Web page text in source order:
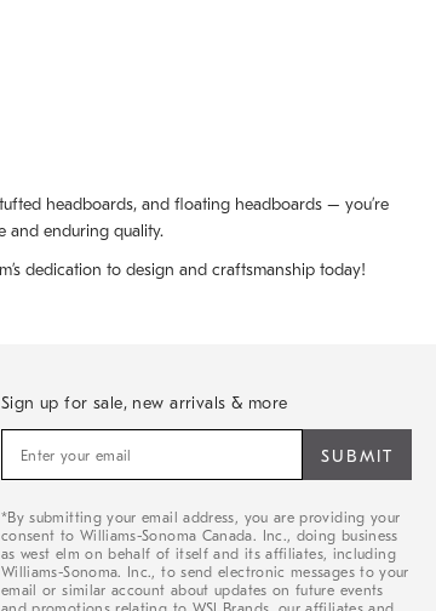
headboards, and floating headboards – you’re
and enduring quality.
dedication to design and craftsmanship today!
Sign up for sale, new arrivals & more
for
new
arrivals
&
more
*By submitting your email address, you are providing your
consent to Williams-Sonoma Canada. Inc., doing business
as west elm on behalf of itself and its affiliates, including
Williams-Sonoma. Inc., to send electronic messages to your
email or similar account about updates on future events